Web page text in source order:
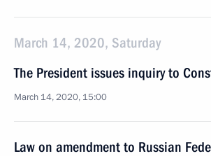
March 14, 2020, Saturday
The President issues inquiry to
March 14, 2020, 15:00
Law on amendment to Russian